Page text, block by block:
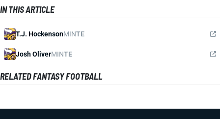
IN THIS ARTICLE
T.J. HockensonMINTE
Josh OliverMINTE
RELATED FANTASY FOOTBALL